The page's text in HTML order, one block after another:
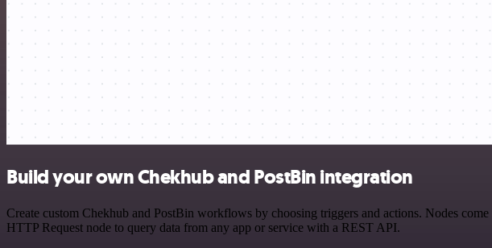
Build your own Chekhub and PostBin integration
Create custom Chekhub and PostBin workflows by choosing triggers and actions. Nodes
HTTP Request node to query data from any app or service with a REST API.